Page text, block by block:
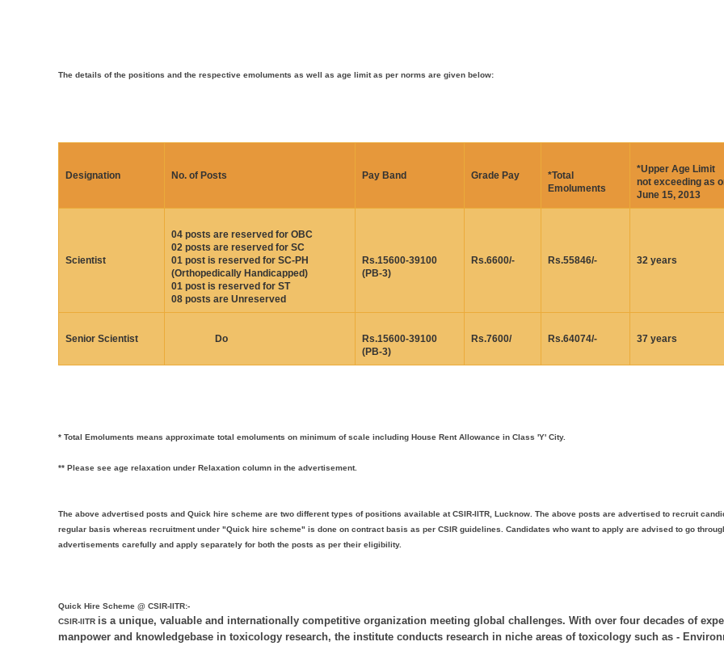
The details of the positions and the respective emoluments as well as age limit as per norms are given below:
Designation No. of Posts Pay Band Grade Pay
*Total
Emoluments
*Upper Age Limit
not exceeding as
June 15, 2013
Scientist
04 posts are reserved for OBC
02 posts are reserved for SC
01 post is reserved for SC-PH
(Orthopedically Handicapped)
01 post is reserved for ST
08 posts are Unreserved
Rs.15600-39100
(PB-3)
Rs.6600/- Rs.55846/- 32 years
Senior Scientist Do
Rs.15600-39100
(PB-3)
Rs.7600/ Rs.64074/- 37 years
* Total Emoluments means approximate total emoluments on minimum of scale including House Rent Allowance in Class 'Y' City.
** Please see age relaxation under Relaxation column in the advertisement.
The above advertised posts and Quick hire scheme are two different types of positions available at CSIR-IITR, Lucknow. The above posts are advertised to recruit
regular basis whereas recruitment under "Quick hire scheme" is done on contract basis as per CSIR guidelines. Candidates who want to apply are advised to go
advertisements carefully and apply separately for both the posts as per their eligibility.
Quick Hire Scheme @ CSIR-IITR:-
CSIR-IITR is a unique, valuable and internationally competitive organization meeting global challenges. With over four decades of
manpower and knowledgebase in toxicology research, the institute conducts research in niche areas of toxicology such as -